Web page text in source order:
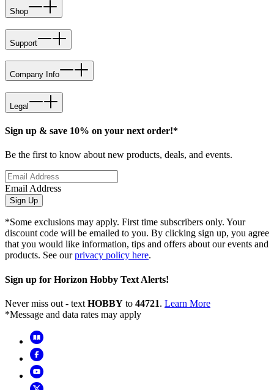
Shop
Support
Company Info
Legal
Sign up & save 10% on your next order!*
Be the first to know about new products, deals, and events.
Email Address
Sign Up
*Some exclusions may apply. First time subscribers only. Your
discount code will be emailed to you. By clicking sign up, you agree
that you would like information, tips and offers about our events and
products. See ourprivacy policy here.
Sign up for Horizon Hobby Text Alerts!
Never miss out - text HOBBY to 44721. Learn More
*Message and data rates may apply